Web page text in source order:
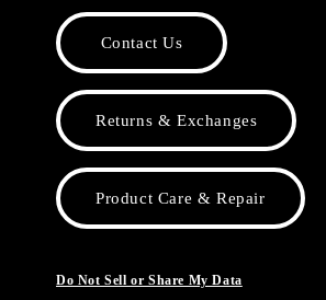
Contact Us
Returns & Exchanges
Product Care & Repair
Do Not Sell or Share My Data